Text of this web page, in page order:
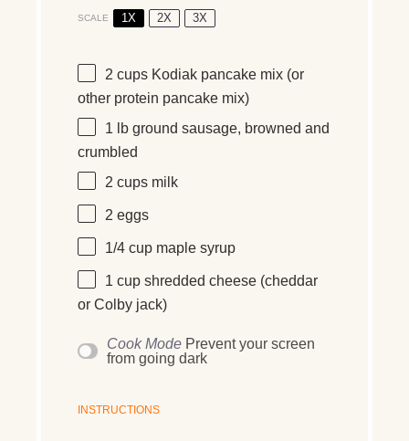
SCALE 1X 2X 3X
2 cups Kodiak pancake mix (or
other protein pancake mix)
1 lb ground sausage, browned and
crumbled
2 cups milk
2 eggs
1/4 cup maple syrup
1 cup shredded cheese (cheddar
or Colby jack)
Cook Mode Prevent your screen
from going dark
INSTRUCTIONS